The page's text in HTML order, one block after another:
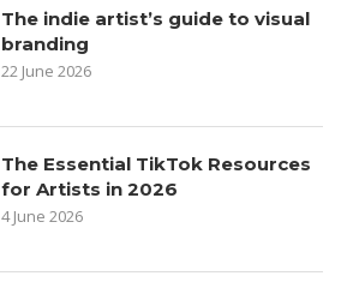
The indie artist’s guide to visual
branding
22 June 2026
The Essential TikTok Resources
for Artists in 2026
4 June 2026